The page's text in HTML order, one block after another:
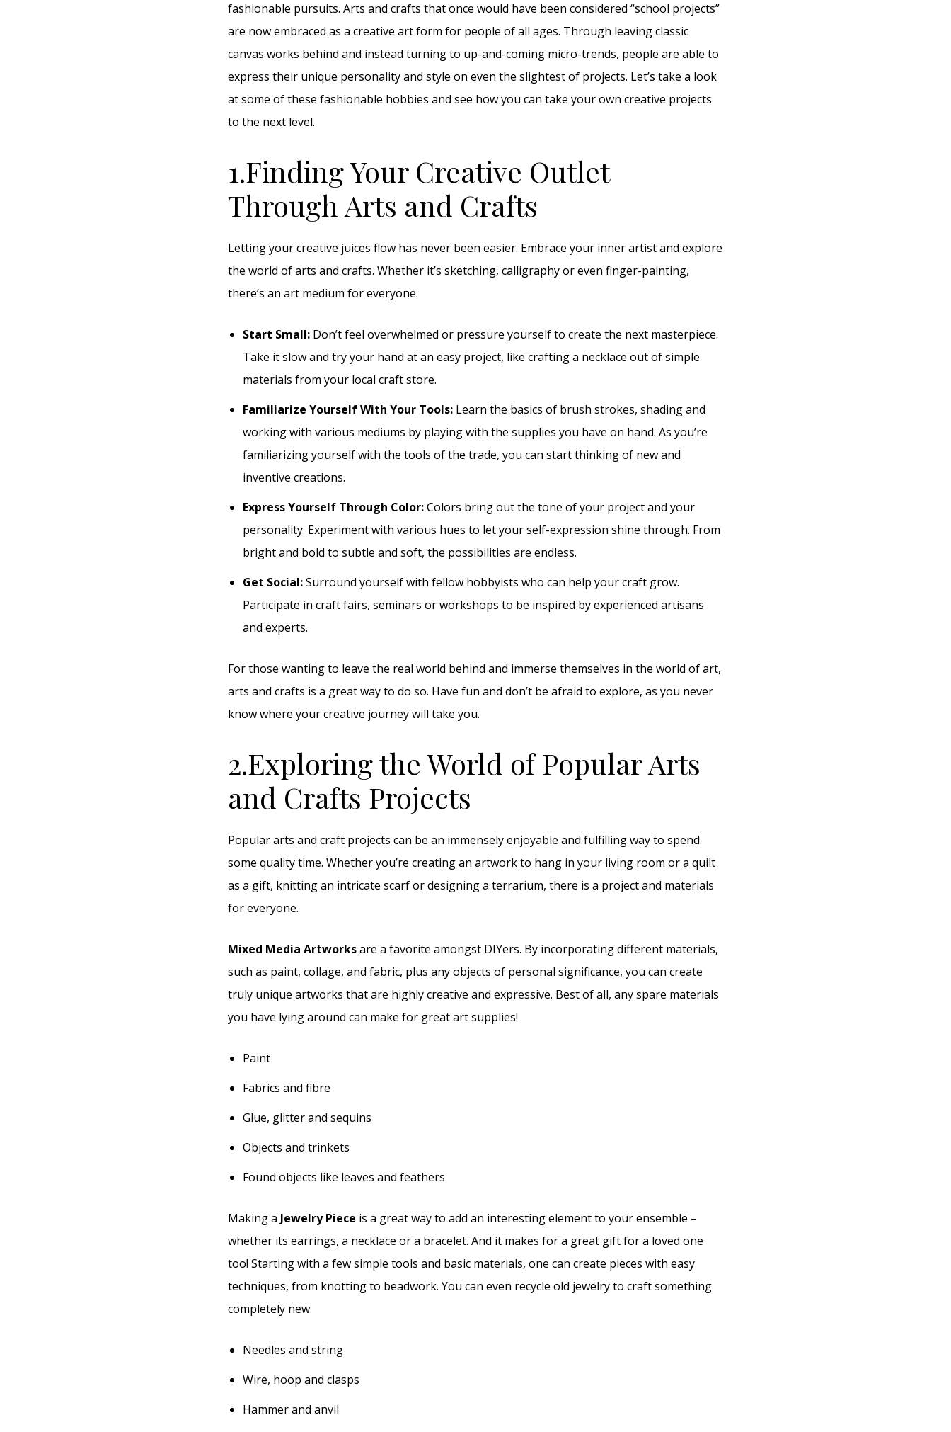
fashionable pursuits. Arts and crafts that once would have been considered “school projects”
are now embraced as a creative art form for people of all ages. Through leaving classic
canvas works behind and instead turning to up-and-coming micro-trends, people are able to
express their unique personality and style on even the slightest of projects. Let’s take a look
at some of these fashionable hobbies and see how you can take your own creative projects
to the next level.
1.Finding Your Creative Outlet
Through Arts and Crafts
Letting your creative juices flow has never been easier. Embrace your inner artist and explore
the world of arts and crafts. Whether it’s sketching, calligraphy or even finger-painting,
there’s an art medium for everyone.
Start Small: Don’t feel overwhelmed or pressure yourself to create the next masterpiece.
Take it slow and try your hand at an easy project, like crafting a necklace out of simple
materials from your local craft store.
Familiarize Yourself With Your Tools: Learn the basics of brush strokes, shading and
working with various mediums by playing with the supplies you have on hand. As you’re
familiarizing yourself with the tools of the trade, you can start thinking of new and
inventive creations.
Express Yourself Through Color:Colors bring out the tone of your project and your
personality. Experiment with various hues to let your self-expression shine through. From
bright and bold to subtle and soft, the possibilities are endless.
Get Social:Surround yourself with fellow hobbyists who can help your craft grow.
Participate in craft fairs, seminars or workshops to be inspired by experienced artisans
and experts.
For those wanting to leave the real world behind and immerse themselves in the world of art,
arts and crafts is a great way to do so. Have fun and don’t be afraid to explore, as you never
know where your creative journey will take you.
2.Exploring the World of Popular Arts
and Crafts Projects
Popular arts and craft projects can be an immensely enjoyable and fulfilling way to spend
some quality time. Whether you’re creating an artwork to hang in your living room or a quilt
as a gift, knitting an intricate scarf or designing a terrarium, there is a project and materials
for everyone.
Mixed Media Artworksare a favorite amongst DIYers. By incorporating different materials,
such as paint, collage, and fabric, plus any objects of personal significance, you can create
truly unique artworks that are highly creative and expressive. Best of all, any spare materials
you have lying around can make for great art supplies!
Paint
Fabrics and fibre
Glue, glitter and sequins
Objects and trinkets
Found objects like leaves and feathers
Making a Jewelry Piece is a great way to add an interesting element to your ensemble –
whether its earrings, a necklace or a bracelet. And it makes for a great gift for a loved one
too! Starting with a few simple tools and basic materials, one can create pieces with easy
techniques, from knotting to beadwork. You can even recycle old jewelry to craft something
completely new.
Needles and string
Wire, hoop and clasps
Hammer and anvil